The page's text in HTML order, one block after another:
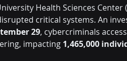
Health Sciences Center
critical systems. An
29, cybercriminals
impacting 1,465,000